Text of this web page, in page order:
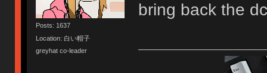
Posts: 1637
Location: 白い帽子
greyhat co-leader
bring back the